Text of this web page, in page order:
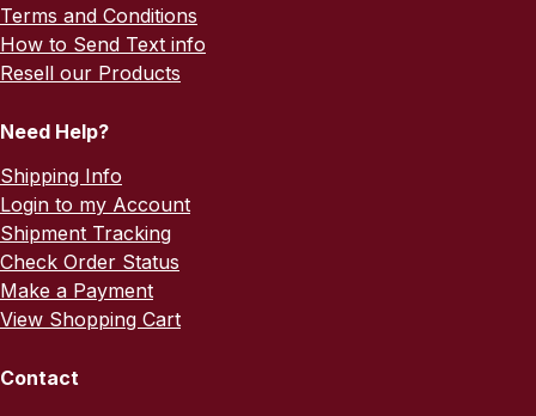
Terms and Conditions
How to Send Text info
Resell our Products
Need Help?
Shipping Info
Login to my Account
Shipment Tracking
Check Order Status
Make a Payment
View Shopping Cart
Contact